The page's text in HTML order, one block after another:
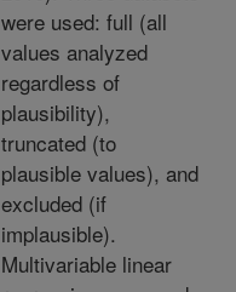
were used: full (all
values analyzed
regardless of
plausibility),
truncated (to
plausible values), and
excluded (if
implausible).
Multivariable linear